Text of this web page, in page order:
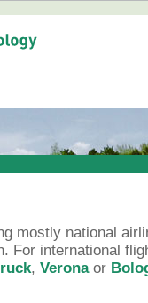
mostly national
For international
, Veronaor